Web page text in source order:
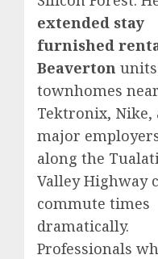
extended stay
furnished
Beaverton
townhomes near
Tektronix, Nike,
major
along the
Valley Highway
commute times
dramatically.
Professionals